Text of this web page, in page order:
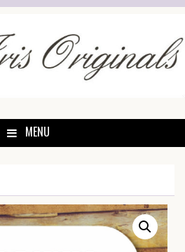
MENU